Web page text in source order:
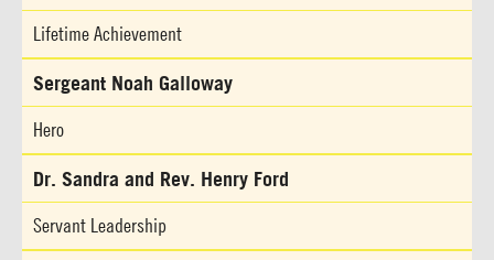
Lifetime Achievement
Sergeant Noah Galloway
Hero
Dr. Sandra and Rev. Henry Ford
Servant Leadership